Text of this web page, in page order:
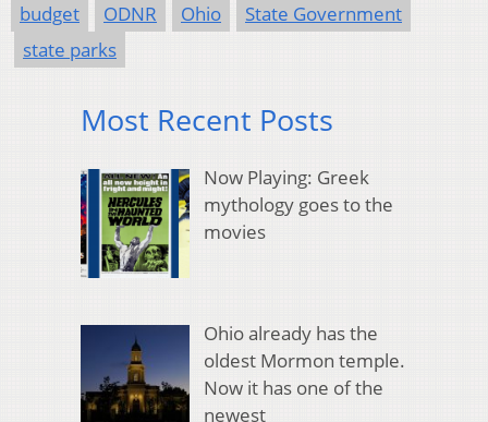
budget ODNR Ohio
State Government
state parks
Most Recent Posts
Now Playing: Greek
mythology goes to the
movies
Ohio already has the
oldest Mormon temple.
Now it has one of the
newest